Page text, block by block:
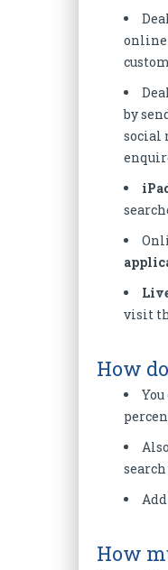
online
by
social
visit
How
How